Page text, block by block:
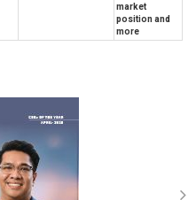
market
position and
more